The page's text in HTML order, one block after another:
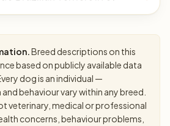
Breed descriptions on this
based on publicly available data
dog is an individual —
behaviour vary within any breed.
veterinary, medical or professional
concerns, behaviour problems,